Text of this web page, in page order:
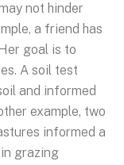
not hinder
a friend has
goal is to
A soil test
and informed
example, two
informed a
grazing